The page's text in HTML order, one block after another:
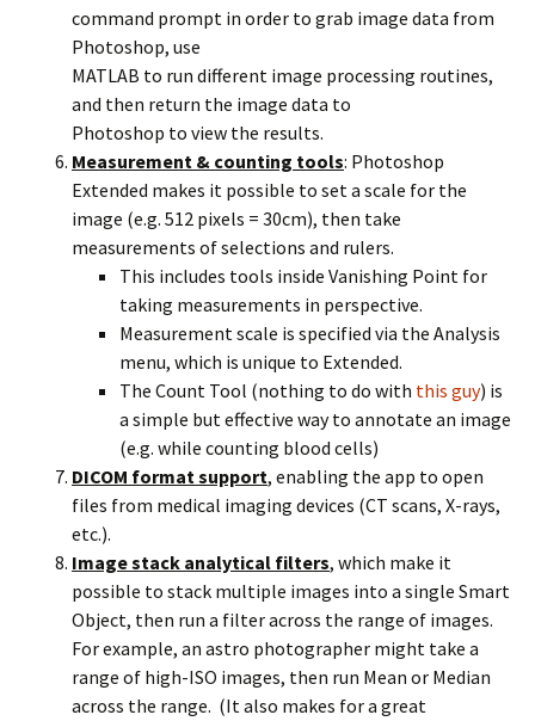
command prompt in order to grab image data from
Photoshop, use
MATLAB to run different image processing routines,
and then return the image data to
Photoshop to view the results.
Measurement & counting tools: Photoshop
Extended makes it possible to set a scale for the
image (e.g. 512 pixels = 30cm), then take
measurements of selections and rulers.
This includes tools inside Vanishing Point for
taking measurements in perspective.
Measurement scale is specified via the Analysis
menu, which is unique to Extended.
The Count Tool (nothing to do with this guy) is
a simple but effective way to annotate an image
(e.g. while counting blood cells)
DICOM format support, enabling the app to open
files from medical imaging devices (CT scans, X-rays,
etc.).
Image stack analytical filters, which make it
possible to stack multiple images into a single Smart
Object, then run a filter across the range of images.
For example, an astro photographer might take a
range of high-ISO images, then run Mean or Median
across the range. (It also makes for a great